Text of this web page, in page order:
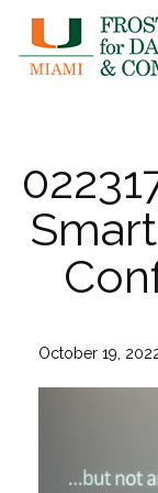
content
October 19,